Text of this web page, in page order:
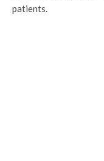
patients.